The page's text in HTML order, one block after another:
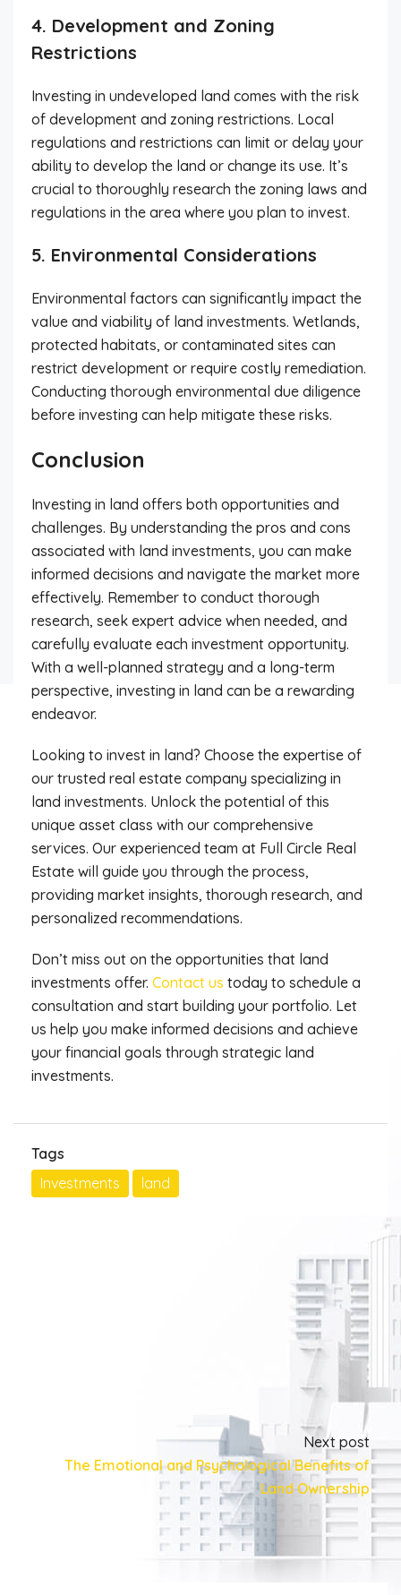
4. Development and Zoning
Restrictions
Investing in undeveloped land comes with the risk
of development and zoning restrictions. Local
regulations and restrictions can limit or delay your
ability to develop the land or change its use. It’s
crucial to thoroughly research the zoning laws and
regulations in the area where you plan to invest.
5. Environmental Considerations
Environmental factors can significantly impact the
value and viability of land investments. Wetlands,
protected habitats, or contaminated sites can
restrict development or require costly remediation.
Conducting thorough environmental due diligence
before investing can help mitigate these risks.
Conclusion
Investing in land offers both opportunities and
challenges. By understanding the pros and cons
associated with land investments, you can make
informed decisions and navigate the market more
effectively. Remember to conduct thorough
research, seek expert advice when needed, and
carefully evaluate each investment opportunity.
With a well-planned strategy and a long-term
perspective, investing in land can be a rewarding
endeavor.
Looking to invest in land? Choose the expertise of
our trusted real estate company specializing in
land investments. Unlock the potential of this
unique asset class with our comprehensive
services. Our experienced team at Full Circle Real
Estate will guide you through the process,
providing market insights, thorough research, and
personalized recommendations.
Don’t miss out on the opportunities that land
investments offer. Contact us today to schedule a
consultation and start building your portfolio. Let
us help you make informed decisions and achieve
your financial goals through strategic land
investments.
Tags
Investments
land
Next post
The Emotional and Psychological Benefits of
Land Ownership